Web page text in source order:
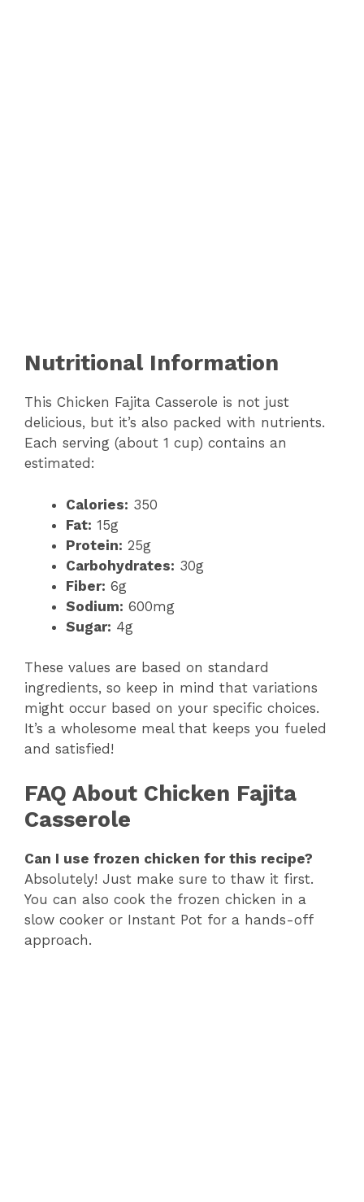
Nutritional Information
This Chicken Fajita Casserole is not just
delicious, but it’s also packed with nutrients.
Each serving (about 1 cup) contains an
estimated:
Calories: 350
Fat: 15g
Protein: 25g
Carbohydrates: 30g
Fiber: 6g
Sodium: 600mg
Sugar: 4g
These values are based on standard
ingredients, so keep in mind that variations
might occur based on your specific choices.
It’s a wholesome meal that keeps you fueled
and satisfied!
FAQ About Chicken Fajita
Casserole
Can I use frozen chicken for this recipe?
Absolutely! Just make sure to thaw it first.
You can also cook the frozen chicken in a
slow cooker or Instant Pot for a hands-off
approach.